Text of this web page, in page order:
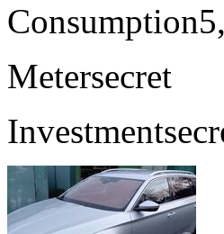
Consumption
Metersecret
Investment